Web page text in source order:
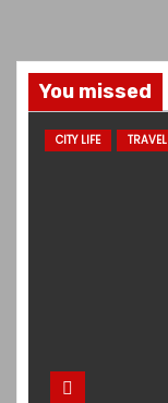
You missed
CITY LIFE TRAVEL